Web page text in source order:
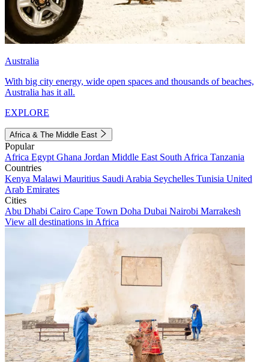
Australia
With big city energy, wide open spaces and thousands of beaches,
Australia has it all.
EXPLORE
Africa & The Middle East
Popular
Africa Egypt Ghana Jordan Middle East South Africa Tanzania
Countries
Kenya Malawi Mauritius Saudi Arabia Seychelles Tunisia United
Arab Emirates
Cities
Abu Dhabi Cairo Cape Town Doha Dubai Nairobi Marrakesh
View all destinations in Africa